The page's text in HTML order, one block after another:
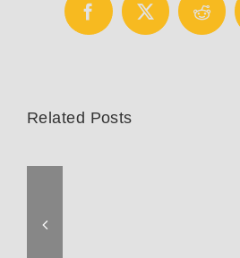
Facebook
X Reddit
Related Posts